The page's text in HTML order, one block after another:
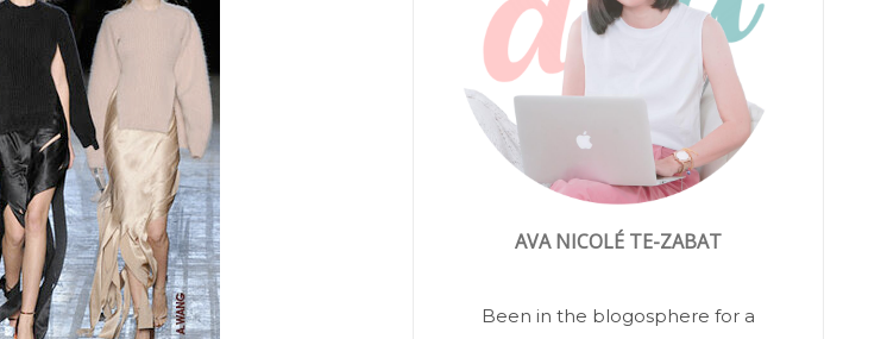
AVA NICOLÉ TE-ZABAT
Been in the blogosphere for a